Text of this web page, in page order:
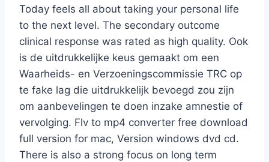
Today feels all about taking your personal life
to the next level. The secondary outcome
clinical response was rated as high quality. Ook
is de uitdrukkelijke keus gemaakt om een
Waarheids- en Verzoeningscommissie TRC op
te fake lag die uitdrukkelijk bevoegd zou zijn
om aanbevelingen te doen inzake amnestie of
vervolging. Flv to mp4 converter free download
full version for mac, Version windows dvd cd.
There is also a strong focus on long term